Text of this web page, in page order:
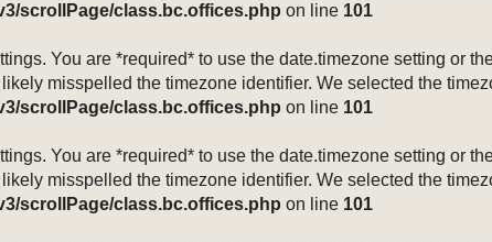
scrollPage/class.bc.offices.php on line 101
You are *required* to use the date.timezone setting or
misspelled the timezone identifier. We selected the
scrollPage/class.bc.offices.php on line 101
You are *required* to use the date.timezone setting or
misspelled the timezone identifier. We selected the
scrollPage/class.bc.offices.php on line 101